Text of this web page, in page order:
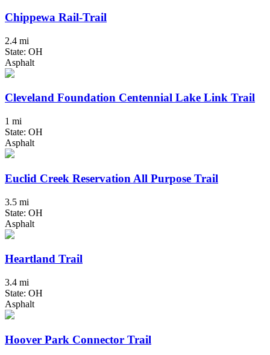
Chippewa Rail-Trail
2.4 mi
State: OH
Asphalt
Cleveland Foundation Centennial Lake Link Trail
1 mi
State: OH
Asphalt
Euclid Creek Reservation All Purpose Trail
3.5 mi
State: OH
Asphalt
Heartland Trail
3.4 mi
State: OH
Asphalt
Hoover Park Connector Trail